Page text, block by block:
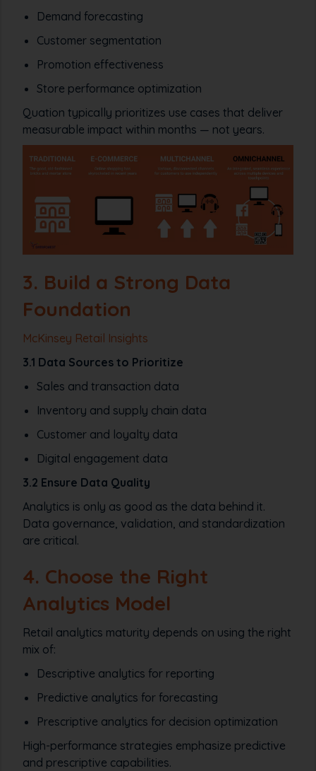
Demand forecasting
Customer segmentation
Promotion effectiveness
Store performance optimization
Quation typically prioritizes use cases that deliver
measurable impact within months — not years.
3. Build a Strong Data
Foundation
McKinsey Retail Insights
3.1 Data Sources to Prioritize
Sales and transaction data
Inventory and supply chain data
Customer and loyalty data
Digital engagement data
3.2 Ensure Data Quality
Analytics is only as good as the data behind it.
Data governance, validation, and standardization
are critical.
4. Choose the Right
Analytics Model
Retail analytics maturity depends on using the right
mix of:
Descriptive analytics for reporting
Predictive analytics for forecasting
Prescriptive analytics for decision optimization
High-performance strategies emphasize predictive
and prescriptive capabilities.